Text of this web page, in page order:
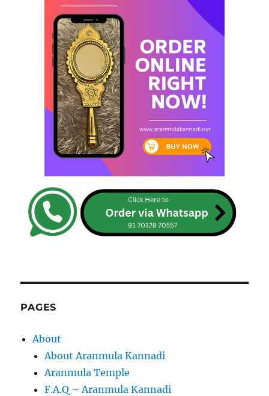
PAGES
About
About Aranmula Kannadi
Aranmula Temple
F.A.Q – Aranmula Kannadi